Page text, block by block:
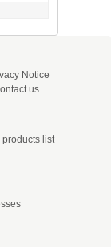
Notice
us
list